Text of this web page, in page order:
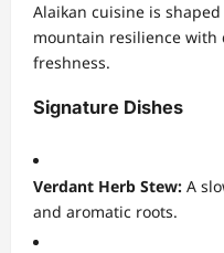
Alaikan cuisine is
mountain resilience with
freshness.
Signature Dishes
Verdant Herb Stew: A
and aromatic roots.